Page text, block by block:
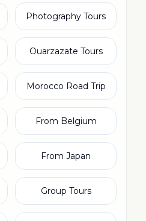
Photography Tours
Ouarzazate Tours
Morocco Road Trip
From Belgium
From Japan
Group Tours